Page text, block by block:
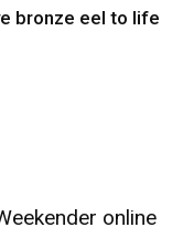
bronze eel to life
online